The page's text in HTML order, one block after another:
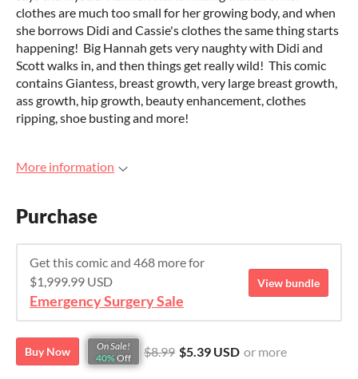
clothes are much too small for her growing body, and when
she borrows Didi and Cassie's clothes the same thing starts
happening! Big Hannah gets very naughty with Didi and
Scott walks in, and then things get really wild! This comic
contains Giantess, breast growth, very large breast growth,
ass growth, hip growth, beauty enhancement, clothes
ripping, shoe busting and more!
More information
Purchase
Get this comic and 468 more for
$1,999.99 USD
Emergency Surgery Sale
View bundle
Buy Now
On Sale!
40% Off $8.99 $5.39 USD or more